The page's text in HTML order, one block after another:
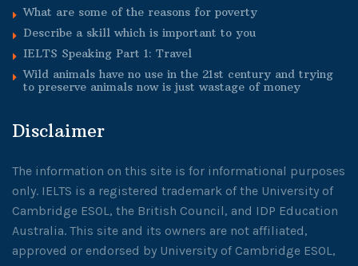
What are some of the reasons for poverty
Describe a skill which is important to you
IELTS Speaking Part 1: Travel
Wild animals have no use in the 21st century and trying
to preserve animals now is just wastage of money
Disclaimer
The information on this site is for informational purposes
only. IELTS is a registered trademark of the University of
Cambridge ESOL, the British Council, and IDP Education
Australia. This site and its owners are not affiliated,
approved or endorsed by University of Cambridge ESOL,